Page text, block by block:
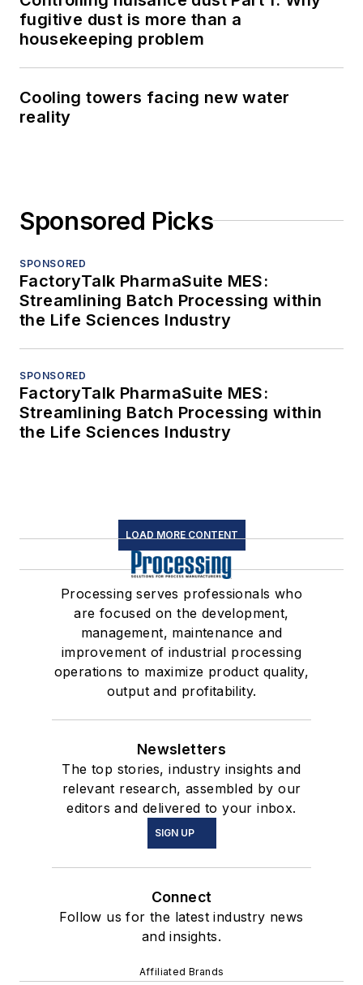
fugitive dust is more than a
housekeeping problem
Cooling towers facing new water
reality
Sponsored Picks
SPONSORED
FactoryTalk PharmaSuite MES:
Streamlining Batch Processing within
the Life Sciences Industry
SPONSORED
FactoryTalk PharmaSuite MES:
Streamlining Batch Processing within
the Life Sciences Industry
LOAD MORE CONTENT
Processing serves professionals who
are focused on the development,
management, maintenance and
improvement of industrial processing
operations to maximize product quality,
output and profitability.
Newsletters
The top stories, industry insights and
relevant research, assembled by our
editors and delivered to your inbox.
SIGN UP
Connect
Follow us for the latest industry news
and insights.
Affiliated Brands